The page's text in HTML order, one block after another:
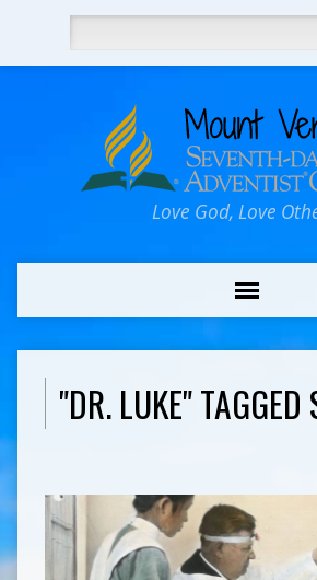
Love God, Love
"DR. LUKE" TAGGED